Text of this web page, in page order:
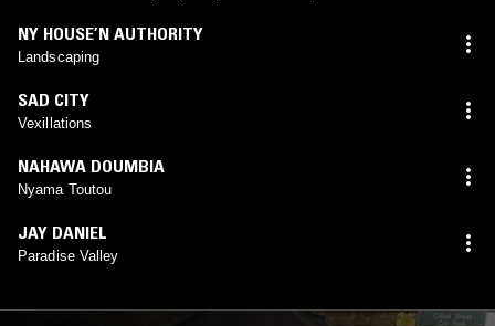
NY HOUSE’N AUTHORITY
Landscaping
SAD CITY
Vexillations
NAHAWA DOUMBIA
Nyama Toutou
JAY DANIEL
Paradise Valley